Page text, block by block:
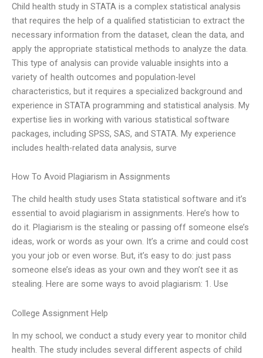
Child health study in STATA is a complex statistical analysis
that requires the help of a qualified statistician to extract the
necessary information from the dataset, clean the data, and
apply the appropriate statistical methods to analyze the data.
This type of analysis can provide valuable insights into a
variety of health outcomes and population-level
characteristics, but it requires a specialized background and
experience in STATA programming and statistical analysis. My
expertise lies in working with various statistical software
packages, including SPSS, SAS, and STATA. My experience
includes health-related data analysis, surve
How To Avoid Plagiarism in Assignments
The child health study uses Stata statistical software and it’s
essential to avoid plagiarism in assignments. Here’s how to
do it. Plagiarism is the stealing or passing off someone else’s
ideas, work or words as your own. It’s a crime and could cost
you your job or even worse. But, it’s easy to do: just pass
someone else’s ideas as your own and they won’t see it as
stealing. Here are some ways to avoid plagiarism: 1. Use
College Assignment Help
In my school, we conduct a study every year to monitor child
health. The study includes several different aspects of child